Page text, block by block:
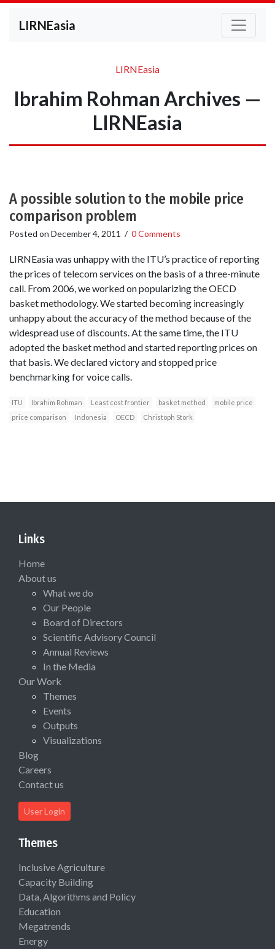
LIRNEasia
LIRNEasia
Ibrahim Rohman Archives —
LIRNEasia
A possible solution to the mobile price
comparison problem
Posted on December 4, 2011 / 0 Comments
LIRNEasia was unhappy with the ITU’s practice of reporting
the prices of telecom services on the basis of a three-minute
call. From 2006, we worked on popularizing the OECD
basket methodology. We started becoming increasingly
unhappy about the accuracy of the method because of the
widespread use of discounts. At the same time, the ITU
adopted the basket method and started reporting prices on
that basis. We declared victory and stopped price
benchmarking for voice calls.
ITU Ibrahim Rohman Least cost frontier basket method
mobile price
price comparison
Indonesia OECD Christoph Stork
Links
Home
About us
What we do
Our People
Board of Directors
Scientific Advisory Council
Annual Reviews
In the Media
Our Work
Themes
Events
Outputs
Visualizations
Blog
Careers
Contact us
User Login
Themes
Inclusive Agriculture
Capacity Building
Data, Algorithms and Policy
Education
Megatrends
Energy